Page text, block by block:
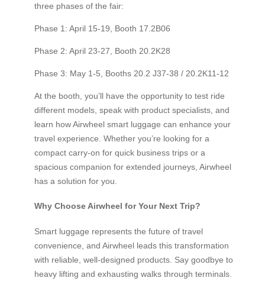
three phases of the fair:
Phase 1: April 15-19, Booth 17.2B06
Phase 2: April 23-27, Booth 20.2K28
Phase 3: May 1-5, Booths 20.2 J37-38 / 20.2K11-12
At the booth, you’ll have the opportunity to test ride
different models, speak with product specialists, and
learn how Airwheel smart luggage can enhance your
travel experience. Whether you’re looking for a
compact carry-on for quick business trips or a
spacious companion for extended journeys, Airwheel
has a solution for you.
Why Choose Airwheel for Your Next Trip?
Smart luggage represents the future of travel
convenience, and Airwheel leads this transformation
with reliable, well-designed products. Say goodbye to
heavy lifting and exhausting walks through terminals.